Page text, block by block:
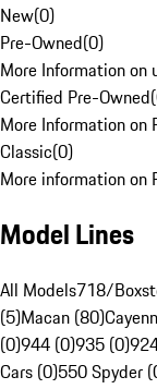
New(0)
Pre-Owned(0)
More Information on
Certified Pre-Owned(
More Information on
Classic(0)
More information on
Model Lines
All Models718/
(5)Macan (80)
(0)944 (0)935 (0)
Cars (0)550 Spyder